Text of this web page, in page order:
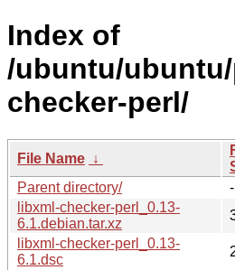
Index of
/ubuntu/
checker-perl/
File Name ↓
Parent directory/
-
libxml-checker-perl_0.13-
6.1.debian.tar.xz
libxml-checker-perl_0.13-
6.1.dsc